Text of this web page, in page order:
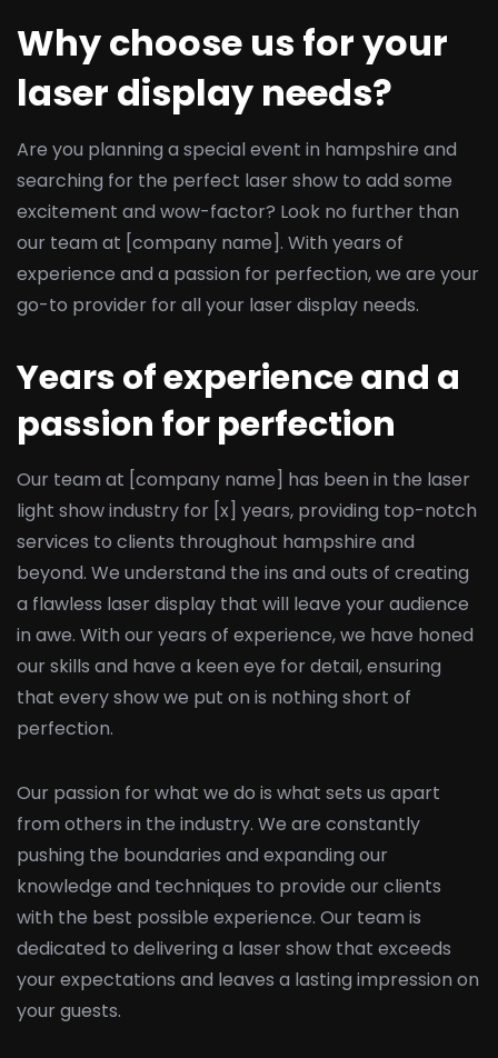
Why choose us for your
laser display needs?
Are you planning a special event in hampshire and
searching for the perfect laser show to add some
excitement and wow-factor? Look no further than
our team at [company name]. With years of
experience and a passion for perfection, we are your
go-to provider for all your laser display needs.
Years of experience and a
passion for perfection
Our team at [company name] has been in the laser
light show industry for [x] years, providing top-notch
services to clients throughout hampshire and
beyond. We understand the ins and outs of creating
a flawless laser display that will leave your audience
in awe. With our years of experience, we have honed
our skills and have a keen eye for detail, ensuring
that every show we put on is nothing short of
perfection.
Our passion for what we do is what sets us apart
from others in the industry. We are constantly
pushing the boundaries and expanding our
knowledge and techniques to provide our clients
with the best possible experience. Our team is
dedicated to delivering a laser show that exceeds
your expectations and leaves a lasting impression on
your guests.